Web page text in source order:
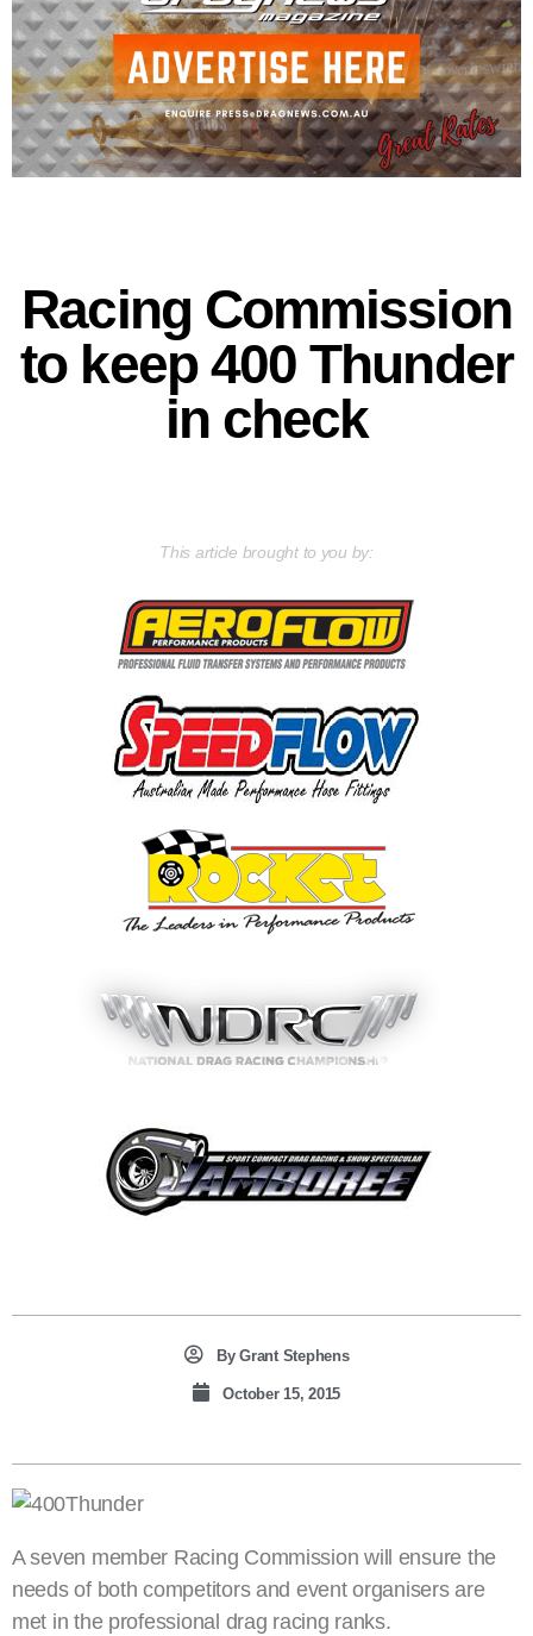
Racing Commission
to keep 400 Thunder
in check
This article brought to you by:
ByGrant Stephens
October 15, 2015
A seven member Racing Commission will ensure the
needs of both competitors and event organisers are
met in the professional drag racing ranks.